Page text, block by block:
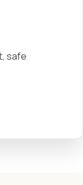
safe